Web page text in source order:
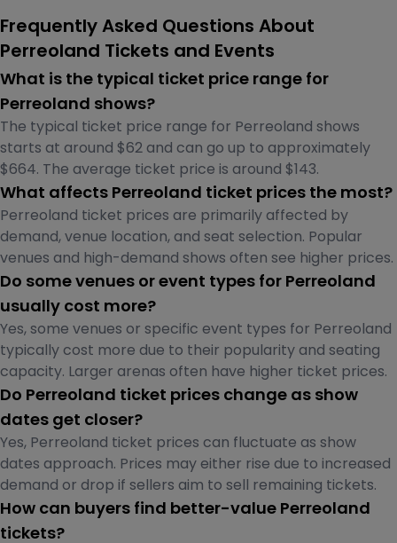
Frequently Asked Questions About
Perreoland Tickets and Events
What is the typical ticket price range for
Perreoland shows?
The typical ticket price range for Perreoland shows
starts at around $62 and can go up to approximately
$664. The average ticket price is around $143.
What affects Perreoland ticket prices the most?
Perreoland ticket prices are primarily affected by
demand, venue location, and seat selection. Popular
venues and high-demand shows often see higher prices.
Do some venues or event types for Perreoland
usually cost more?
Yes, some venues or specific event types for Perreoland
typically cost more due to their popularity and seating
capacity. Larger arenas often have higher ticket prices.
Do Perreoland ticket prices change as show
dates get closer?
Yes, Perreoland ticket prices can fluctuate as show
dates approach. Prices may either rise due to increased
demand or drop if sellers aim to sell remaining tickets.
How can buyers find better-value Perreoland
tickets?